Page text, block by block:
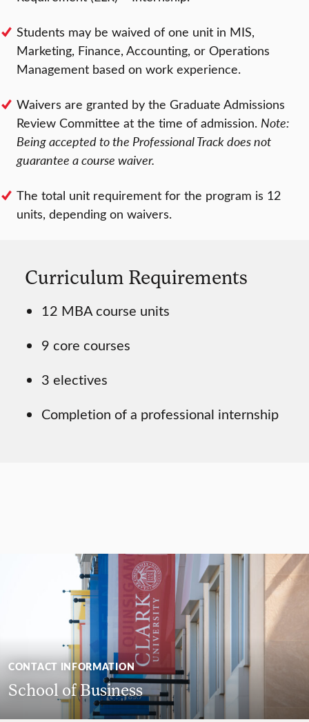
Students may be waived of one unit in MIS,
Marketing, Finance, Accounting, or Operations
Management based on work experience.
Waivers are granted by the Graduate Admissions
Review Committee at the time of admission. Note:
Being accepted to the Professional Track does not
guarantee a course waiver.
The total unit requirement for the program is 12
units, depending on waivers.
Curriculum Requirements
12 MBA course units
9 core courses
3 electives
Completion of a professional internship
CONTACT INFORMATION
School of Business